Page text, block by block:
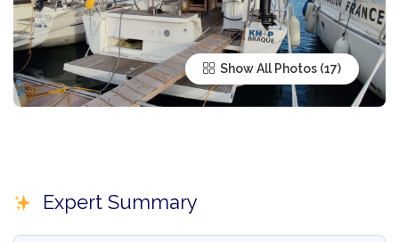
Show All Photos
Expert Summary